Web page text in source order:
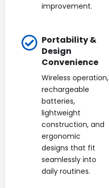
improvement.
Portability &
Design
Convenience
Wireless operation,
rechargeable
batteries,
lightweight
construction, and
ergonomic
designs that fit
seamlessly into
daily routines.